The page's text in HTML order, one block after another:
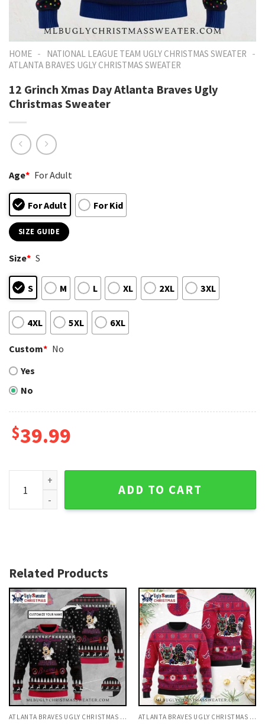
HOME - NATIONAL LEAGUE TEAM UGLY CHRISTMAS SWEATER -
ATLANTA BRAVES UGLY CHRISTMAS SWEATER
12 Grinch Xmas Day Atlanta Braves Ugly
Christmas Sweater
Age* For Adult
For Adult For Kid
SIZE GUIDE
Size* S
S M L XL 2XL 3XL
4XL 5XL 6XL
Custom* No
Yes
No
$39.99
12 Grinch Xmas Day Atlanta Braves Ugly Christmas
ADD TO CART
Related Products
ATLANTA BRAVES UGLY CHRISTMAS SWEATER ATLANTA BRAVES UGLY CHRISTMAS SWEATER